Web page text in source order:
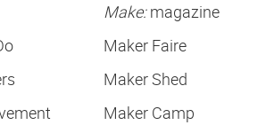
Make:magazine
Maker Faire
Maker Shed
Maker Camp